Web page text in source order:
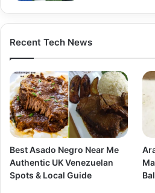
Recent Tech News
Best Asado Negro Near Me
Authentic UK Venezuelan
Spots & Local Guide